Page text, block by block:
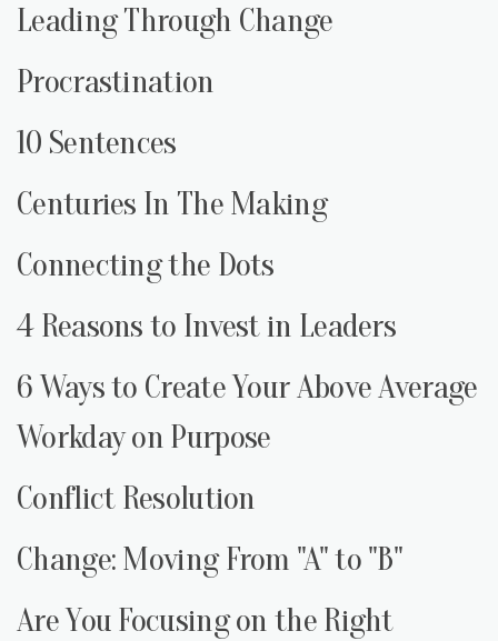
Leading Through Change
Procrastination
10 Sentences
Centuries In The Making
Connecting the Dots
4 Reasons to Invest in Leaders
6 Ways to Create Your Above Average
Workday on Purpose
Conflict Resolution
Change: Moving From "A" to "B"
Are You Focusing on the Right